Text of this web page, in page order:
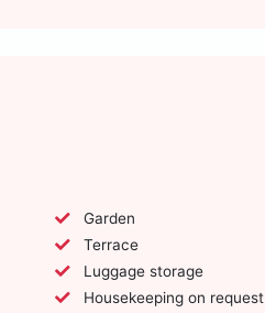
Garden
Terrace
Luggage storage
Housekeeping on request